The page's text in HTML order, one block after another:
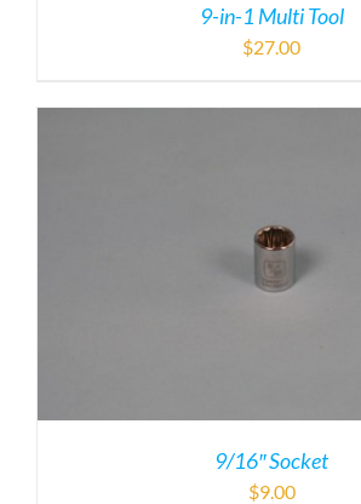
9-in-1 Multi Tool
$27.00
9/16″ Socket
$9.00